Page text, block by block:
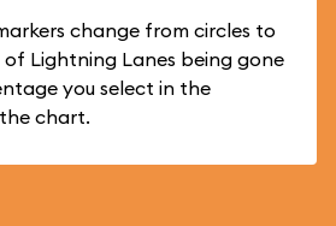
change from circles to
of Lightning Lanes being gone
you select in the
chart.